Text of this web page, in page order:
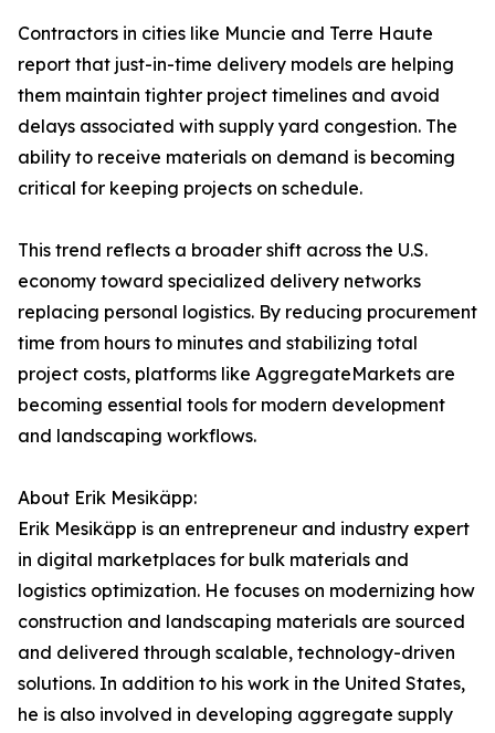
Contractors in cities like Muncie and Terre Haute
report that just-in-time delivery models are helping
them maintain tighter project timelines and avoid
delays associated with supply yard congestion. The
ability to receive materials on demand is becoming
critical for keeping projects on schedule.
This trend reflects a broader shift across the U.S.
economy toward specialized delivery networks
replacing personal logistics. By reducing procurement
time from hours to minutes and stabilizing total
project costs, platforms like AggregateMarkets are
becoming essential tools for modern development
and landscaping workflows.
About Erik Mesikäpp:
Erik Mesikäpp is an entrepreneur and industry expert
in digital marketplaces for bulk materials and
logistics optimization. He focuses on modernizing how
construction and landscaping materials are sourced
and delivered through scalable, technology-driven
solutions. In addition to his work in the United States,
he is also involved in developing aggregate supply